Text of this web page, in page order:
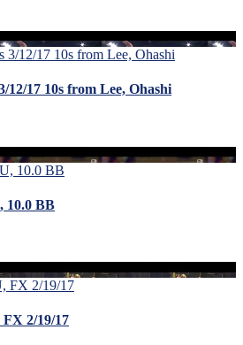
17 10s from Lee, Ohashi
10.0 BB
2/19/17